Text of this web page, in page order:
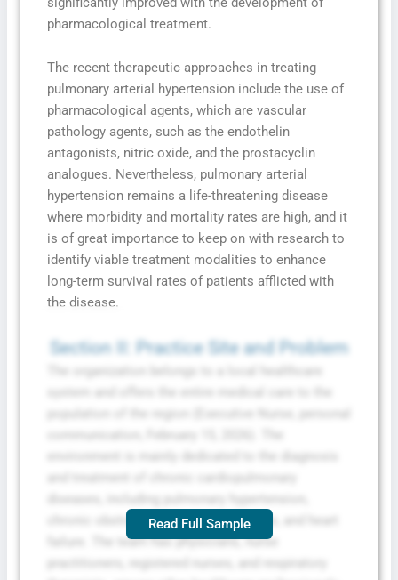
pharmacological treatment.
The recent therapeutic approaches in treating
pulmonary arterial hypertension include the use of
pharmacological agents, which are vascular
pathology agents, such as the endothelin
antagonists, nitric oxide, and the prostacyclin
analogues. Nevertheless, pulmonary arterial
hypertension remains a life-threatening disease
where morbidity and mortality rates are high, and it
is of great importance to keep on with research to
identify viable treatment modalities to enhance
long-term survival rates of patients afflicted with
the disease.
Section II: Practice Site and Problem
The organization belongs to a local healthcare
communication, February 15, 2026). The
chronic obstructive pulmonary disease, and heart
failure. The team has physicians, nurse
Read Full Sample